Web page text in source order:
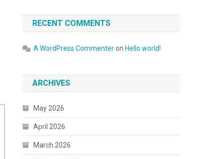
RECENT COMMENTS
A WordPress Commenteron Hello world!
ARCHIVES
May 2026
April 2026
March 2026